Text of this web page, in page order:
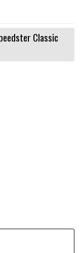
Classic